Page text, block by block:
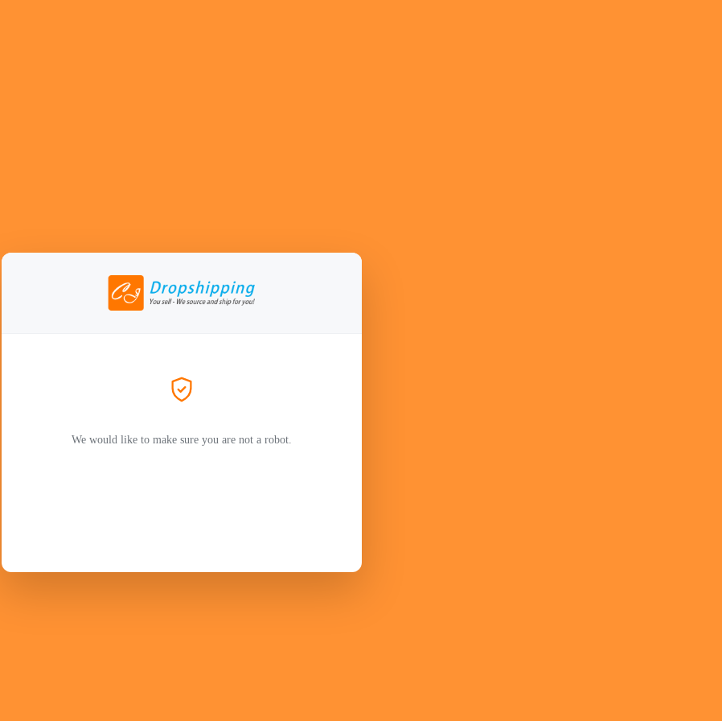
We would like to make sure you are not a robot.